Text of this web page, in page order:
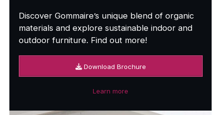
Discover Gommaire’s unique blend of organic
materials and explore sustainable indoor and
outdoor furniture. Find out more!
Download Brochure
Learn more